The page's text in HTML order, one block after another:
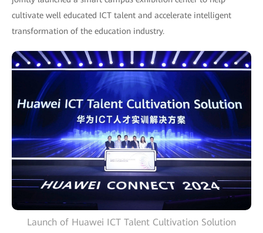
cultivate well educated ICT talent and accelerate intelligent
transformation of the education industry.
Launch of Huawei ICT Talent Cultivation Solution